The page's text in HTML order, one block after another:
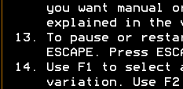
you want
explained in the
To pause or
ESCAPE. Press
Use F1 to select
variation. Use